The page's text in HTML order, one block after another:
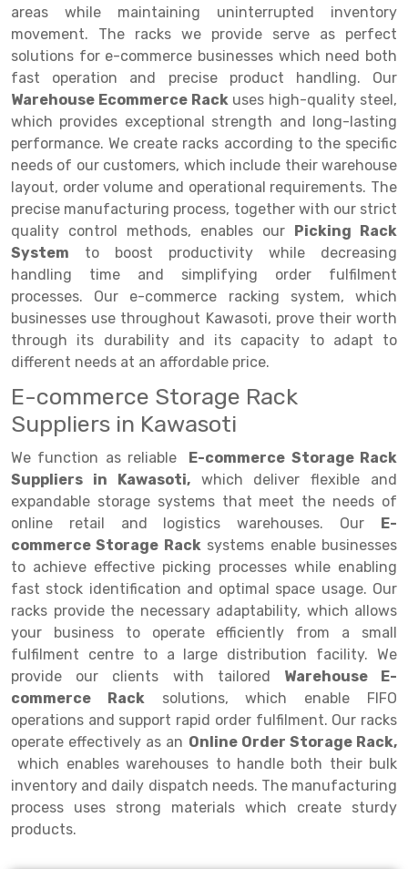
Two Tier Racking
Heavy Duty Panel Rack
Mobile Lockable Document Storage System
Heavy Duty Shelving Rack
Semi Duty Shelving Rack
Light Duty Shelving Rack
Selective Pallet Racking System
Pallet Racking System
Multitier Racking System
Mezzanine Floor Racking System
Modular Mezzanine Floor
Drive-in Racking System
Shuttle Racking System
Cold Store Mezzanine Floor
Props Pipe
Multiple Rack
Adjustable Rack
Narrow Aisle Rack
Shelving Rack
E-commerce Rack
Quick Commerce Rack
Dark Store Rack
Medicine Rack
Book Storage Rack
Cable Storage Rack
Conveyor
Inclined Conveyor
Hand Pallet Truck
Spare Part
areas while maintaining uninterrupted inventory
movement. The racks we provide serve as perfect
solutions for e-commerce businesses which need both
fast operation and precise product handling. Our
Warehouse Ecommerce Rackuses high-quality steel,
which provides exceptional strength and long-lasting
performance. We create racks according to the specific
needs of our customers, which include their warehouse
layout, order volume and operational requirements. The
precise manufacturing process, together with our strict
quality control methods, enables our Picking Rack
System to boost productivity while decreasing
handling time and simplifying order fulfilment
processes. Our e-commerce racking system, which
businesses use throughout Kawasoti, prove their worth
through its durability and its capacity to adapt to
different needs at an affordable price.
E-commerce Storage Rack
Suppliers in Kawasoti
We function as reliable
E-commerce Storage Rack
Suppliers in Kawasoti,which deliver flexible and
expandable storage systems that meet the needs of
online retail and logistics warehouses. Our E-
commerce Storage Racksystems enable businesses
to achieve effective picking processes while enabling
fast stock identification and optimal space usage. Our
racks provide the necessary adaptability, which allows
your business to operate efficiently from a small
fulfilment centre to a large distribution facility. We
provide our clients with tailored Warehouse E-
commerce Racksolutions, which enable FIFO
operations and support rapid order fulfilment. Our racks
operate effectively as an Online Order Storage Rack,
which enables warehouses to handle both their bulk
inventory and daily dispatch needs. The manufacturing
process uses strong materials which create sturdy
products.